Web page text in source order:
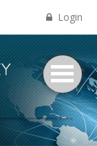
Login